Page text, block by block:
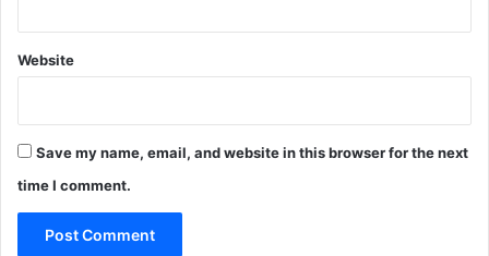
Website
Save my name, email, and website in this browser for the next
time I comment.